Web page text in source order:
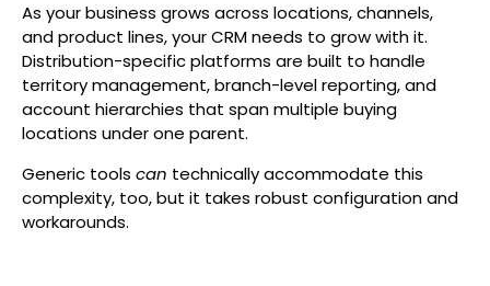
As your business grows across locations, channels,
and product lines, your CRM needs to grow with it.
Distribution-specific platforms are built to handle
territory management, branch-level reporting, and
account hierarchies that span multiple buying
locations under one parent.
Generic tools can technically accommodate this
complexity, too, but it takes robust configuration and
workarounds.